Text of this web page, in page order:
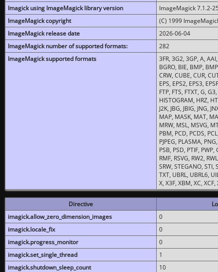
Imagick using ImageMagick library version
ImageMagick 7.1.2-
ImageMagick copyright
(C) 1999
ImageMagick release date
2026-06-04
ImageMagick number of supported formats:
282
ImageMagick supported formats
3FR, 3G2, 3GP, A,
BGRO, BIE, BMP,
CRW, CUBE, CUR,
EPS, EPS2, EPS3,
FTP, FTS, FTXT, G,
HISTOGRAM, HRZ,
J2K, JBG, JBIG, JNG,
MAP, MASK, MAT,
MRW, MSL, MSVG,
PBM, PCD, PCDS,
PJPEG, PLASMA,
PSB, PSD, PTIF,
RMF, RSVG, RW2,
SRW, STEGANO, STI,
TXT, UBRL, UBRL6,
X, X3F, XBM, XC,
Directive
imagick.allow_zero_dimension_images
0
imagick.locale_fix
0
imagick.progress_monitor
0
imagick.set_single_thread
1
imagick.shutdown_sleep_count
10